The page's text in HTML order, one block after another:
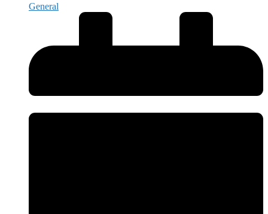
General